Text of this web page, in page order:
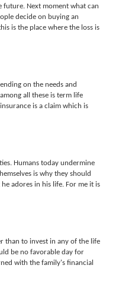
future. Next moment what can
decide on buying an
is the place where the loss is
on the needs and
all these is term life
is a claim which is
Humans today undermine
is why they should
adores in his life. For me it is
than to invest in any of the life
be no favorable day for
with the family's financial